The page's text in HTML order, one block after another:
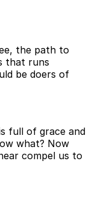
the path to
that runs
be doers of
full of grace and
what? Now
compel us to